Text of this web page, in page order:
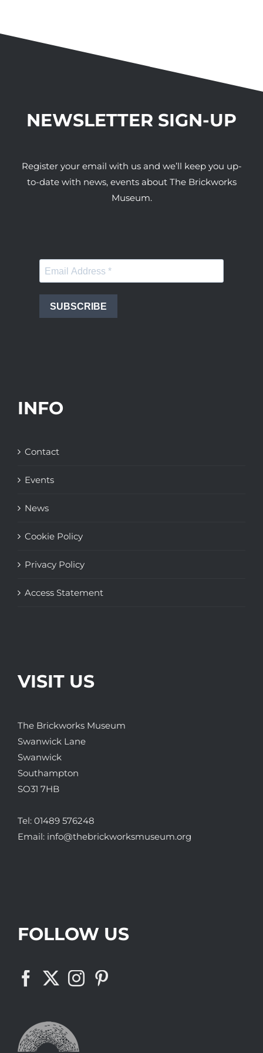
NEWSLETTER SIGN-UP
Register your email with us and we’ll keep you up-
to-date with news, events about The Brickworks
Museum.
SUBSCRIBE
INFO
Contact
Events
News
Cookie Policy
Privacy Policy
Access Statement
VISIT US
The Brickworks Museum
Swanwick Lane
Swanwick
Southampton
SO31 7HB
Tel: 01489 576248
Email: info@thebrickworksmuseum.org
FOLLOW US